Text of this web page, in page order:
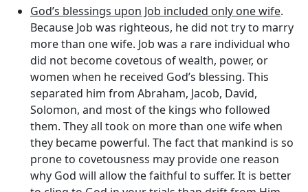
God’s blessings upon Job included only one wife.
Because Job was righteous, he did not try to marry
more than one wife. Job was a rare individual who
did not become covetous of wealth, power, or
women when he received God’s blessing. This
separated him from Abraham, Jacob, David,
Solomon, and most of the kings who followed
them. They all took on more than one wife when
they became powerful. The fact that mankind is so
prone to covetousness may provide one reason
why God will allow the faithful to suffer. It is better